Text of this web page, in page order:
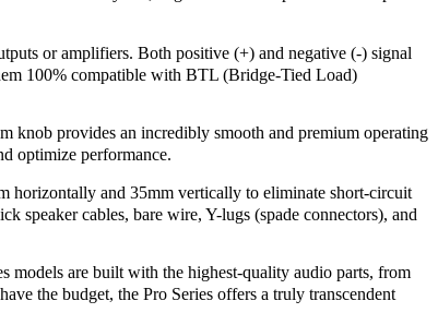
or amplifiers. Both positive (+) and negative (-) signal
100% compatible with BTL (Bridge-Tied Load)
knob provides an incredibly smooth and premium operating
optimize performance.
horizontally and 35mm vertically to eliminate short-circuit
speaker cables, bare wire, Y-lugs (spade connectors), and
models are built with the highest-quality audio parts, from
the budget, the Pro Series offers a truly transcendent